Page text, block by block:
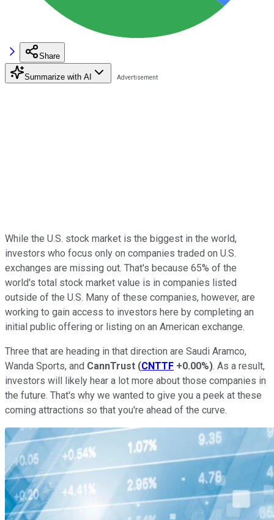
Share
Summarize with AI
While the U.S. stock market is the biggest in the world,
investors who focus only on companies traded on U.S.
exchanges are missing out. That's because 65% of the
world's total stock market value is in companies listed
outside of the U.S. Many of these companies, however, are
working to gain access to investors here by completing an
initial public offering or listing on an American exchange.
Three that are heading in that direction are Saudi Aramco,
Wanda Sports, and CannTrust (CNTTF +0.00%). As a result,
investors will likely hear a lot more about those companies in
the future. That's why we wanted to give you a peek at these
coming attractions so that you're ahead of the curve.